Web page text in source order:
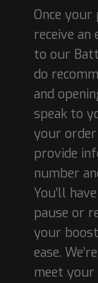
Once your
receive an
to our
do
and
speak to
your order
provide
number
You’ll
pause or
your
ease.
meet your